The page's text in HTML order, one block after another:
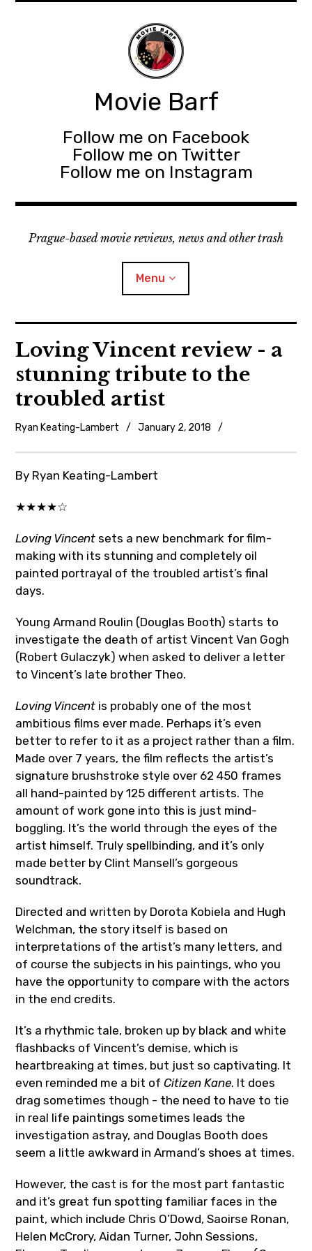
Movie Barf
Follow me on Facebook
Follow me on Twitter
Follow me on Instagram
Prague-based movie reviews, news and other trash
Menu
News
Reviews
Trailers and videos
About
Contact
Loving Vincent review - a
stunning tribute to the
troubled artist
Ryan Keating-Lambert January 2, 2018
By Ryan Keating-Lambert
★★★★☆
Loving Vincent sets a new benchmark for film-
making with its stunning and completely oil
painted portrayal of the troubled artist’s final
days.
Young Armand Roulin (Douglas Booth) starts to
investigate the death of artist Vincent Van Gogh
(Robert Gulaczyk) when asked to deliver a letter
to Vincent’s late brother Theo.
Loving Vincent is probably one of the most
ambitious films ever made. Perhaps it’s even
better to refer to it as a project rather than a film.
Made over 7 years, the film reflects the artist’s
signature brushstroke style over 62 450 frames
all hand-painted by 125 different artists. The
amount of work gone into this is just mind-
boggling. It’s the world through the eyes of the
artist himself. Truly spellbinding, and it’s only
made better by Clint Mansell’s gorgeous
soundtrack.
Directed and written by Dorota Kobiela and Hugh
Welchman, the story itself is based on
interpretations of the artist’s many letters, and
of course the subjects in his paintings, who you
have the opportunity to compare with the actors
in the end credits.
It’s a rhythmic tale, broken up by black and white
flashbacks of Vincent’s demise, which is
heartbreaking at times, but just so captivating. It
even reminded me a bit ofCitizen Kane. It does
drag sometimes though - the need to have to tie
in real life paintings sometimes leads the
investigation astray, and Douglas Booth does
seem a little awkward in Armand’s shoes at times.
However, the cast is for the most part fantastic
and it’s great fun spotting familiar faces in the
paint, which include Chris O’Dowd, Saoirse Ronan,
Helen McCrory, Aidan Turner, John Sessions,